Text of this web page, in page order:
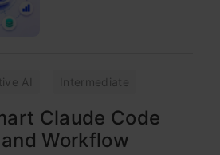
AI Intermediate
Claude Code
Workflow